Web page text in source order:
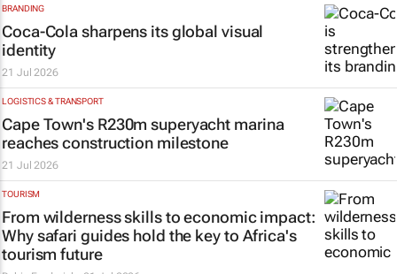
BRANDING
Coca-Cola sharpens its global visual
identity
21 Jul 2026
LOGISTICS & TRANSPORT
Cape Town's R230m superyacht marina
reaches construction milestone
21 Jul 2026
TOURISM
From wilderness skills to economic impact:
Why safari guides hold the key to Africa's
tourism future